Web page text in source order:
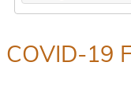
COVID-19